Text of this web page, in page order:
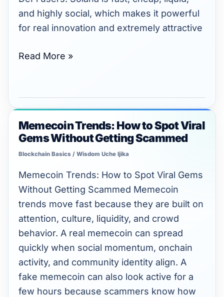
and highly social, which makes it powerful
for real innovation and extremely attractive
Tokens
Read More »
Memecoin Trends: How to Spot Viral
Gems Without Getting Scammed
Blockchain Basics / Wisdom Uche Ijika
Memecoin Trends: How to Spot Viral Gems
Without Getting Scammed Memecoin
trends move fast because they are built on
attention, culture, liquidity, and crowd
behavior. A real memecoin can spread
quickly when social momentum, onchain
activity, and community identity align. A
fake memecoin can also look active for a
few hours because scammers know how
Memecoin
Trends:
How
to
Spot
Viral
Gems
Without
Getting
Scammed